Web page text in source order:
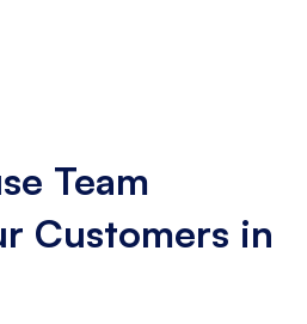
Team
Customers in